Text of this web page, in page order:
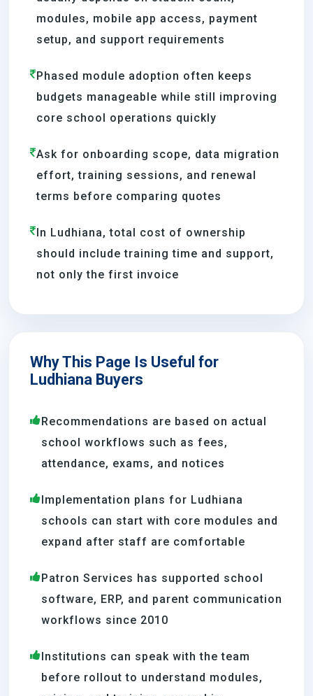
modules, mobile app access, payment
setup, and support requirements
Phased module adoption often keeps
budgets manageable while still improving
core school operations quickly
Ask for onboarding scope, data migration
effort, training sessions, and renewal
terms before comparing quotes
In Ludhiana, total cost of ownership
should include training time and support,
not only the first invoice
Why This Page Is Useful for
Ludhiana Buyers
Recommendations are based on actual
school workflows such as fees,
attendance, exams, and notices
Implementation plans for Ludhiana
schools can start with core modules and
expand after staff are comfortable
Patron Services has supported school
software, ERP, and parent communication
workflows since 2010
Institutions can speak with the team
before rollout to understand modules,